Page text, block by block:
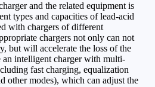
and the related equipment is
types and capacities of lead-acid
with chargers of different
chargers not only can not
but will accelerate the loss of the
an intelligent charger with multi-
fast charging, equalization
other modes), which can adjust the